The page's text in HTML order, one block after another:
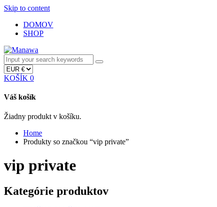
Skip to content
DOMOV
SHOP
KOŠÍK 0
Váš košík
Žiadny produkt v košíku.
Home
Produkty so značkou “vip private”
vip private
Kategórie produktov